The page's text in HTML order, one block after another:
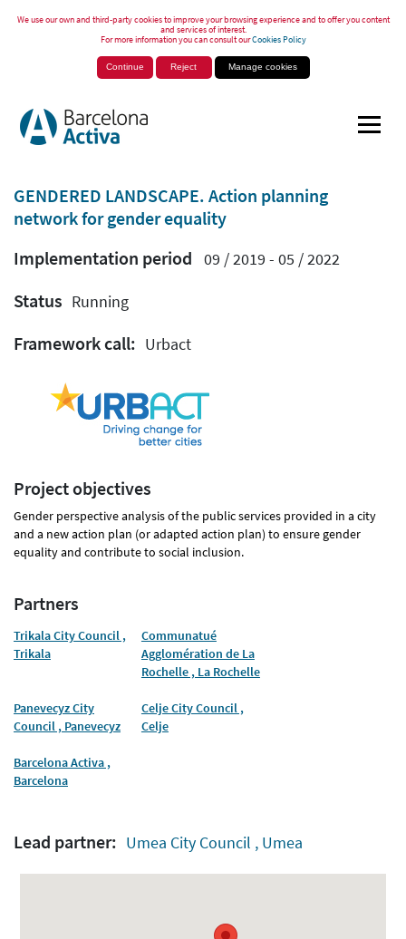
We use our own and third-party cookies to improve your browsing experience and to offer you content
and services of interest.
For more information you can consult ourCookies Policy
Continue Reject Manage cookies
GENDERED LANDSCAPE. Action planning
network for gender equality
Implementation period
09 / 2019 - 05 / 2022
Status Running
Framework call: Urbact
Project objectives
Gender perspective analysis of the public services provided in a city
and a new action plan (or adapted action plan) to ensure gender
equality and contribute to social inclusion.
Partners
Trikala City Council ,
Trikala
Communatué
Agglomération de La
Rochelle , La Rochelle
Panevecyz City
Council , Panevecyz
Celje City Council ,
Celje
Barcelona Activa ,
Barcelona
Lead partner: Umea City Council , Umea